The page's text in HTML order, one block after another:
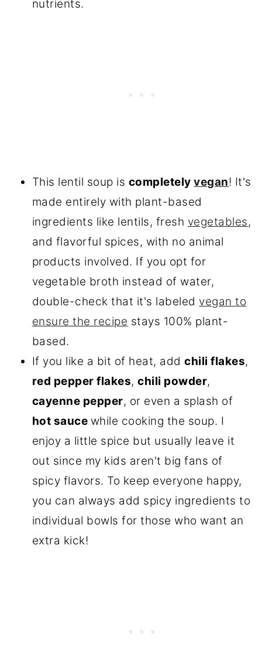
nutrients.
This lentil soup is completelyvegan! It's
made entirely with plant-based
ingredients like lentils, fresh vegetables,
and flavorful spices, with no animal
products involved. If you opt for
vegetable broth instead of water,
double-check that it's labeled vegan to
ensure the recipe stays 100% plant-
based.
If you like a bit of heat, addchili flakes,
red pepper flakes,chili powder,
cayenne pepper, or even a splash of
hot sauce while cooking the soup. I
enjoy a little spice but usually leave it
out since my kids aren't big fans of
spicy flavors. To keep everyone happy,
you can always add spicy ingredients to
individual bowls for those who want an
extra kick!